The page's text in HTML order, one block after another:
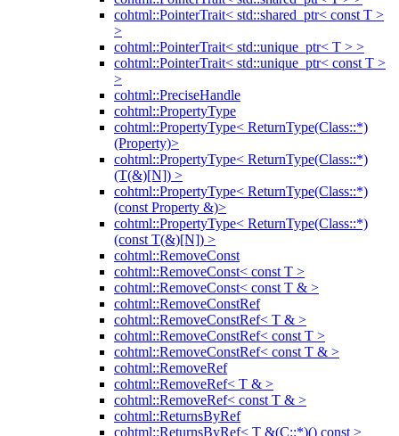
cohtml::PointerTrait< std::shared_ptr< const T >
>
cohtml::PointerTrait< std::unique_ptr< T > >
cohtml::PointerTrait< std::unique_ptr< const T >
>
cohtml::PreciseHandle
cohtml::PropertyType
cohtml::PropertyType< ReturnType(Class::*)
(Property)>
cohtml::PropertyType< ReturnType(Class::*)
(T(&)[N]) >
cohtml::PropertyType< ReturnType(Class::*)
(const Property &)>
cohtml::PropertyType< ReturnType(Class::*)
(const T(&)[N]) >
cohtml::RemoveConst
cohtml::RemoveConst< const T >
cohtml::RemoveConst< const T & >
cohtml::RemoveConstRef
cohtml::RemoveConstRef< T & >
cohtml::RemoveConstRef< const T >
cohtml::RemoveConstRef< const T & >
cohtml::RemoveRef
cohtml::RemoveRef< T & >
cohtml::RemoveRef< const T & >
cohtml::ReturnsByRef
cohtml::ReturnsByRef< T &(C::*)() const >